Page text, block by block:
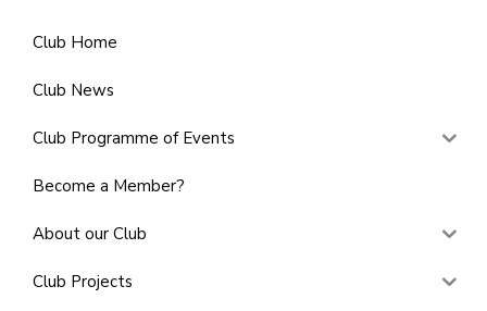
Club Home
Club News
Club Programme of Events
Become a Member?
About our Club
Club Projects